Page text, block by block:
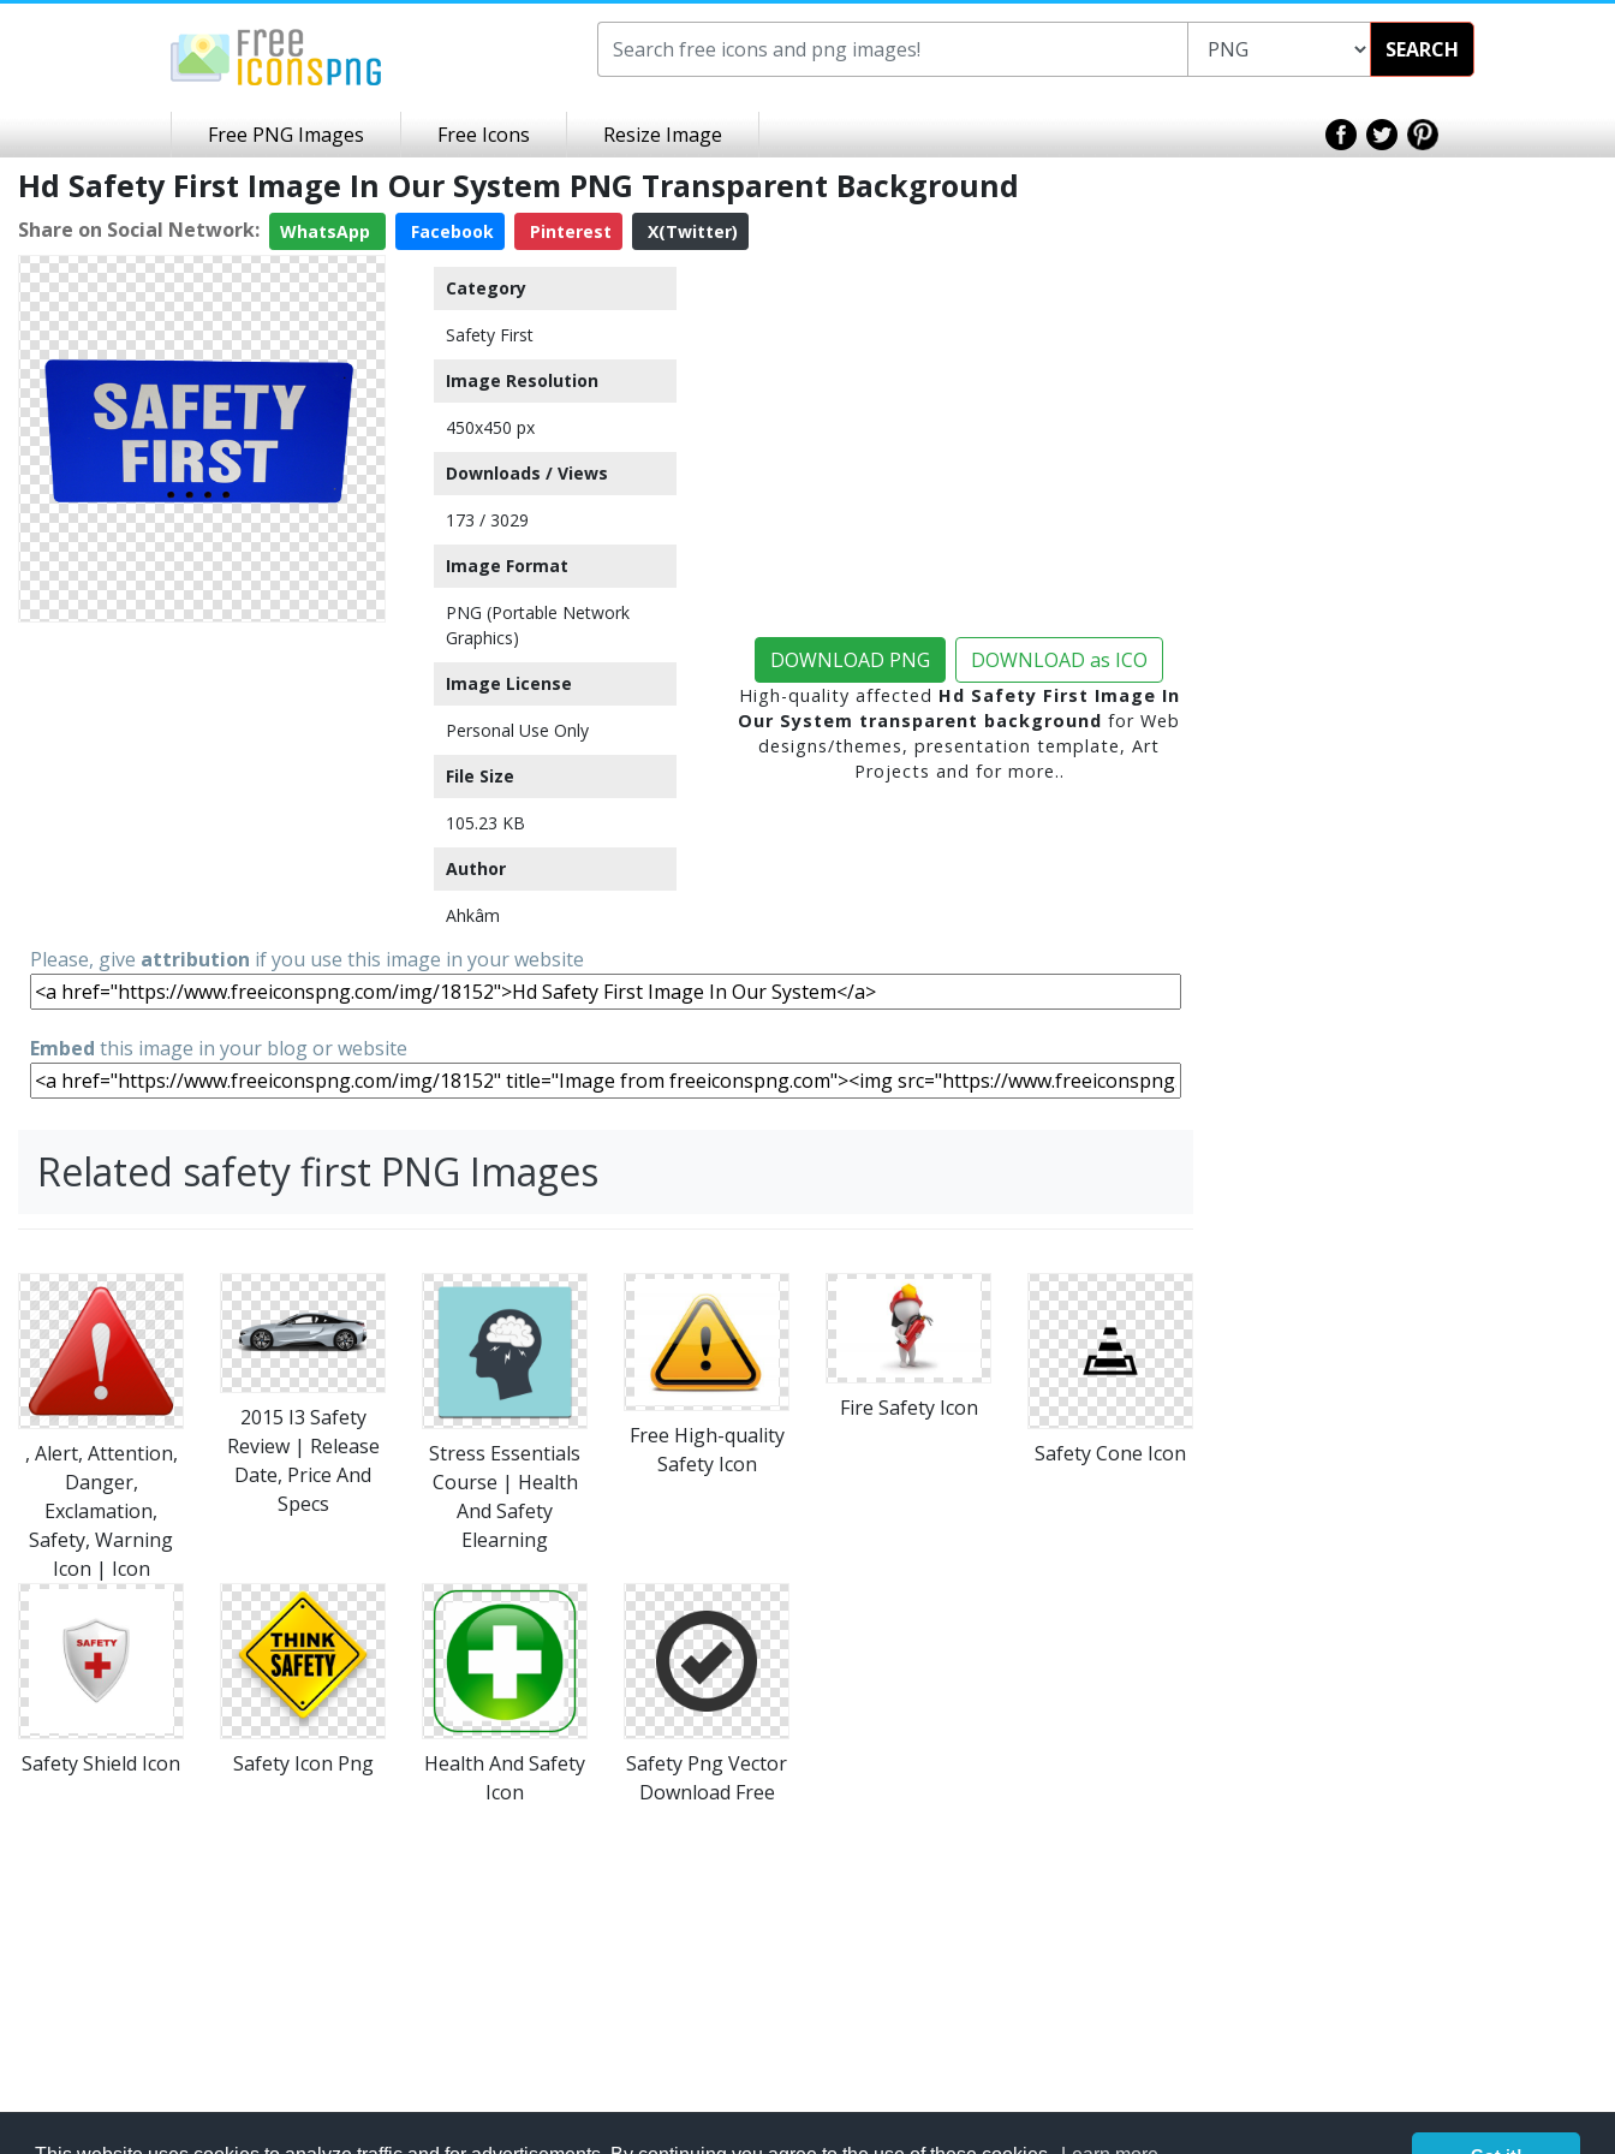
SEARCH
Free PNG Images Free Icons Resize Image
Hd Safety First Image In Our System PNG Transparent Background
Share on Social Network: WhatsApp Facebook Pinterest X(Twitter)
Category
Safety First
Image Resolution
450x450 px
Downloads / Views
173 / 3029
Image Format
PNG (Portable Network
Graphics)
Image License
Personal Use Only
File Size
105.23 KB
Author
Ahkâm
DOWNLOAD PNG DOWNLOAD as ICO
High-quality affected Hd Safety First Image In
Our System transparent background for Web
designs/themes, presentation template, Art
Projects and for more..
Please, give attribution if you use this image in your website
Embed this image in your blog or website
Related safety first PNG Images
, Alert, Attention,
Danger,
Exclamation,
Safety, Warning
Icon | Icon
2015 I3 Safety
Review | Release
Date, Price And
Specs
Stress Essentials
Course | Health
And Safety
Elearning
Free High-quality
Safety Icon
Fire Safety Icon
Safety Cone Icon
Safety Shield Icon Safety Icon Png
Health And Safety
Icon
Safety Png Vector
Download Free